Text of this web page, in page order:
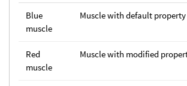
Blue
muscle
Muscle with default property
Red
muscle
Muscle with modified